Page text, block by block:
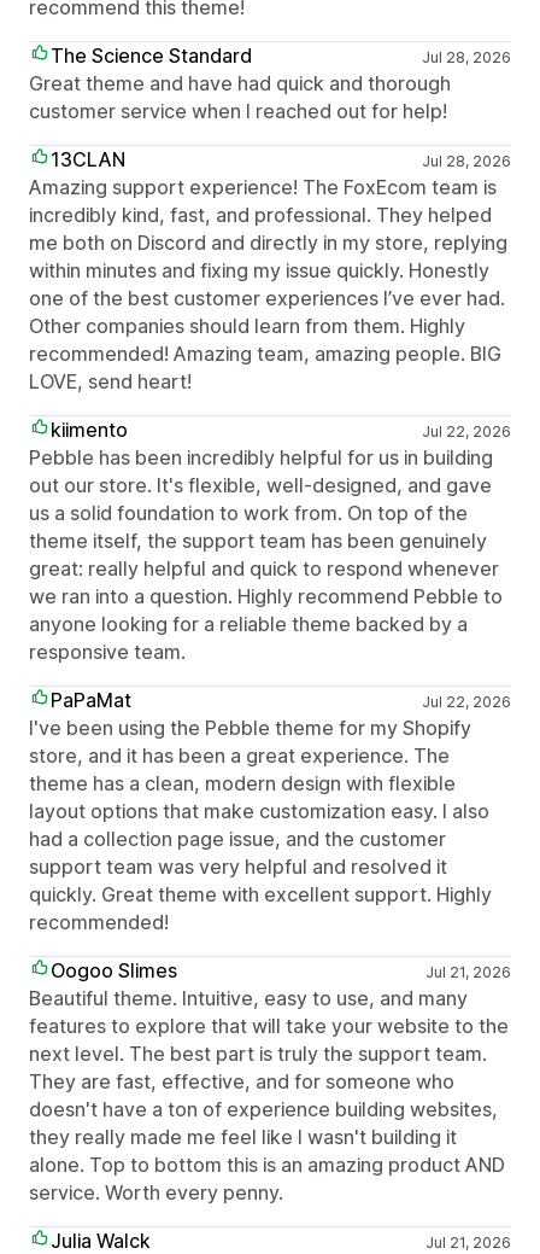
recommend this theme!
The Science Standard
Jul 28, 2026
Great theme and have had quick and thorough
customer service when I reached out for help!
13CLAN
Jul 28, 2026
Amazing support experience! The FoxEcom team is
incredibly kind, fast, and professional. They helped
me both on Discord and directly in my store, replying
within minutes and fixing my issue quickly. Honestly
one of the best customer experiences I’ve ever had.
Other companies should learn from them. Highly
recommended! Amazing team, amazing people. BIG
LOVE, send heart!
kiimento
Jul 22, 2026
Pebble has been incredibly helpful for us in building
out our store. It's flexible, well-designed, and gave
us a solid foundation to work from. On top of the
theme itself, the support team has been genuinely
great: really helpful and quick to respond whenever
we ran into a question. Highly recommend Pebble to
anyone looking for a reliable theme backed by a
responsive team.
PaPaMat
Jul 22, 2026
I've been using the Pebble theme for my Shopify
store, and it has been a great experience. The
theme has a clean, modern design with flexible
layout options that make customization easy. I also
had a collection page issue, and the customer
support team was very helpful and resolved it
quickly. Great theme with excellent support. Highly
recommended!
Oogoo Slimes
Jul 21, 2026
Beautiful theme. Intuitive, easy to use, and many
features to explore that will take your website to the
next level. The best part is truly the support team.
They are fast, effective, and for someone who
doesn't have a ton of experience building websites,
they really made me feel like I wasn't building it
alone. Top to bottom this is an amazing product AND
service. Worth every penny.
Julia Walck
Jul 21, 2026